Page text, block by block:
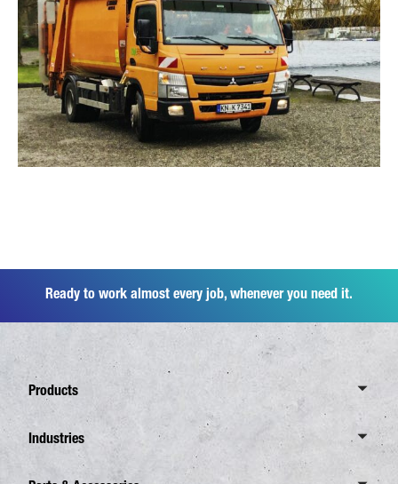
Ready to work almost every job, whenever you need it.
Products
Overview Canter
Industries
Overview Industries